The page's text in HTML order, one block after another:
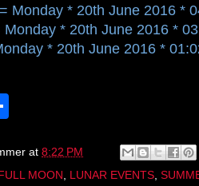
Monday * 20th June 2016 *
* 20th June 2016 *
* 20th June 2016 *
e
at 8:22 PM
MOON LUNAR EVENTS